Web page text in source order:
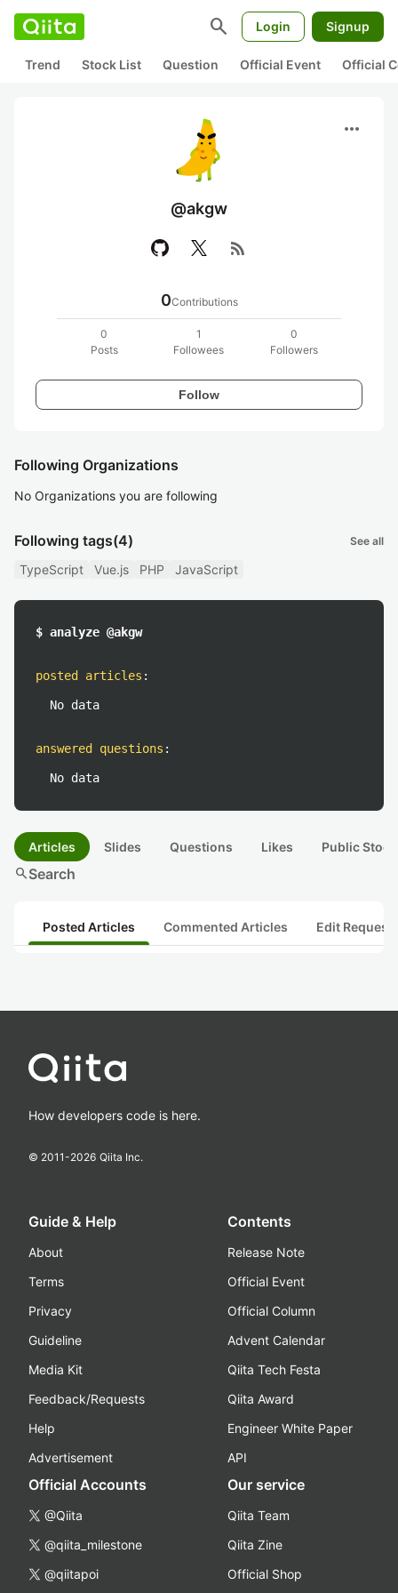
search Login Signup
Trend Stock List Question Official Event Official
more_horiz
@akgw
rss_feed
0Contributions
0
Posts
1
Followees
0
Followers
Follow
Following Organizations
No Organizations you are following
Following tags(4) See all
TypeScript Vue.js PHP JavaScript
$ analyze @akgw
posted articles :
No data
answered questions :
No data
Articles Slides Questions Likes Public
searchSearch
Posted Articles Commented Articles Edit
How developers code is here.
© 2011-2026 Qiita Inc.
Guide & Help
About
Terms
Privacy
Guideline
Media Kit
Feedback/Requests
Help
Advertisement
Contents
Release Note
Official Event
Official Column
Advent Calendar
Qiita Tech Festa
Qiita Award
Engineer White Paper
API
Official Accounts
@Qiita
@qiita_milestone
@qiitapoi
Our service
Qiita Team
Qiita Zine
Official Shop